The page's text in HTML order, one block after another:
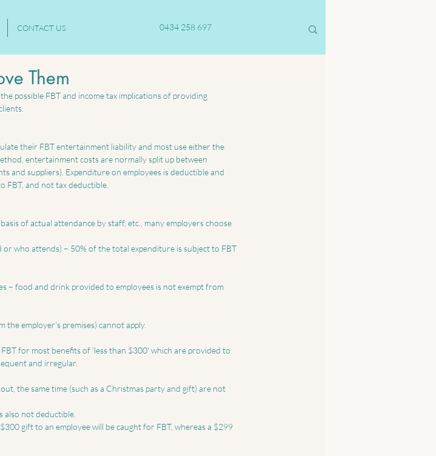
CONTACT US 0434 258 697
Them
possible FBT and income tax implications of providing
their FBT entertainment liability and most use either the
entertainment costs are normally split up between
and suppliers). Expenditure on employees is deductible and
FBT, and not tax deductible.
of actual attendance by staff, etc., many employers choose
who attends) – 50% of the total expenditure is subject to FBT
employer's premises) cannot apply.
for most benefits of 'less than $300' which are provided to
and irregular.
the same time (such as a Christmas party and gift) are not
also not deductible.
gift to an employee will be caught for FBT, whereas a $299